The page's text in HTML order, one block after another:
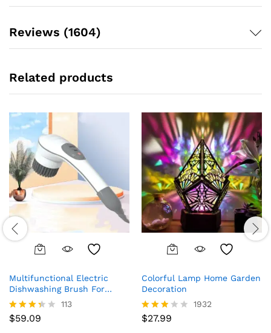
Reviews (1604)
Related products
Multifunctional Electric
Dishwashing Brush For
Wireless Cleaning
Rated
113
$59.09
Colorful Lamp Home Garden
Decoration
Rated
1932
$27.99